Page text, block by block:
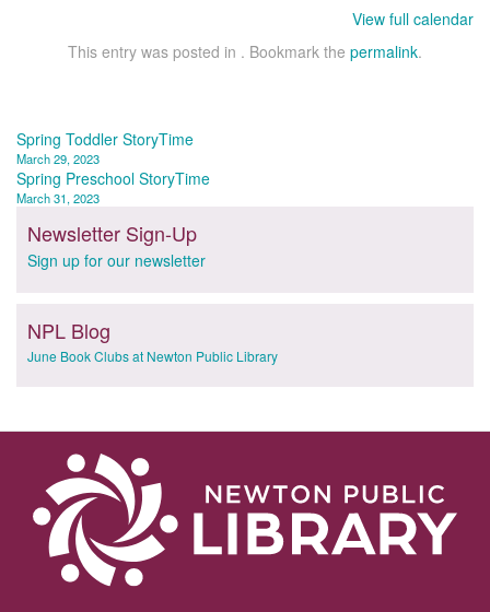
View full calendar
This entry was posted in . Bookmark the permalink.
Post
navigation
Spring Toddler StoryTime
March 29, 2023
Spring Preschool StoryTime
March 31, 2023
Newsletter Sign-Up
Sign up for our newsletter
NPL Blog
June Book Clubs at Newton Public Library